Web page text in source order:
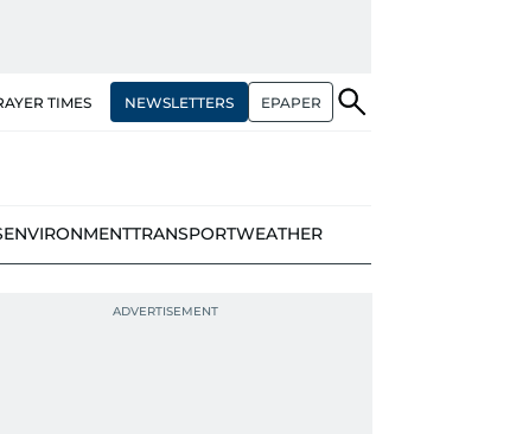
TIMES NEWSLETTERS EPAPER
ENVIRONMENTTRANSPORTWEATHER